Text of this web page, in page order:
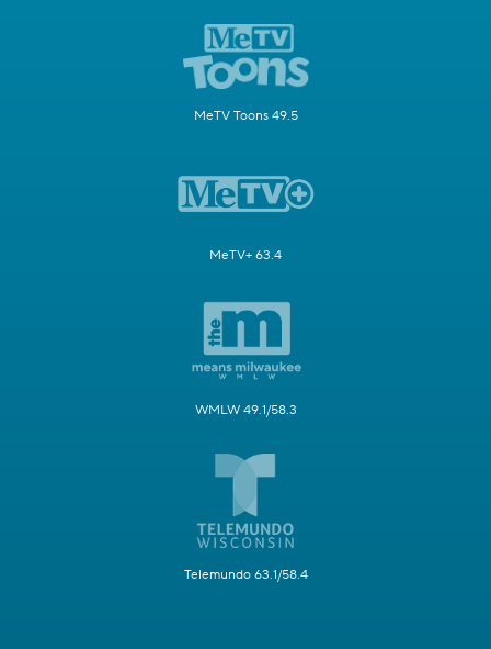
MeTV Toons 49.5
MeTV+ 63.4
WMLW 49.1/58.3
Telemundo 63.1/58.4